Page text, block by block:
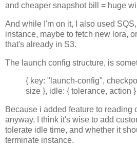
and cheaper snapshot bill = huge
And while I'm on it, I also used
instance, maybe to fetch new lora,
that's already in S3.
The launch config structure, is
{ key: "launch-config",
size }, idle: { tolerance, action
Because i added feature to reading
anyway, I think it's wise to add
tolerate idle time, and whether it
terminate instance.